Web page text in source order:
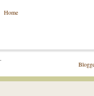
Home
.